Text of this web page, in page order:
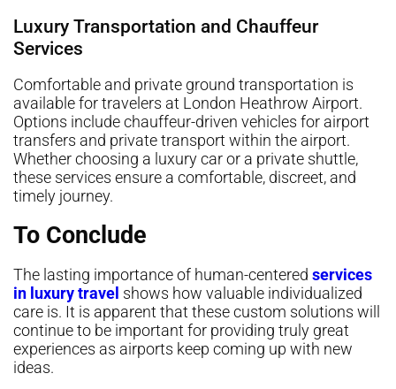
Luxury Transportation and Chauffeur
Services
Comfortable and private ground transportation is
available for travelers at London Heathrow Airport.
Options include chauffeur-driven vehicles for airport
transfers and private transport within the airport.
Whether choosing a luxury car or a private shuttle,
these services ensure a comfortable, discreet, and
timely journey.
To Conclude
The lasting importance of human-centered services
in luxury travel shows how valuable individualized
care is. It is apparent that these custom solutions will
continue to be important for providing truly great
experiences as airports keep coming up with new
ideas.